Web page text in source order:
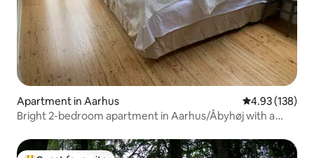
Apartment in Aarhus 4.93 out of 5
4.93 (138)
Bright 2-bedroom apartment in Aarhus/Åbyhøj with a